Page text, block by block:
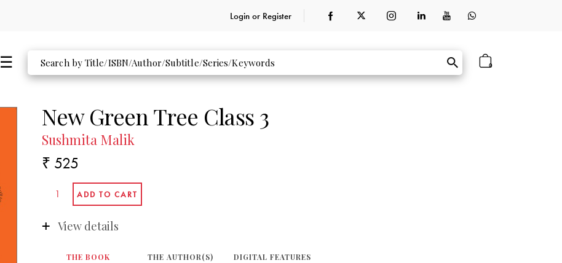
Login or Register
0
New Green Tree Class 3
Sushmita Malik
₹ 525
View details
THE BOOK THE AUTHOR(S) DIGITAL FEATURES